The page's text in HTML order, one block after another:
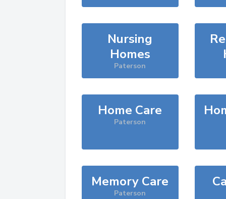
Nursing
Homes
Paterson
Home Care
Paterson
Memory Care
Paterson